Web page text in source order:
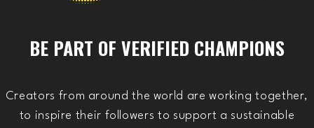
BE PART OF VERIFIED CHAMPIONS
Creators from around the world are working together,
to inspire their followers to support a sustainable